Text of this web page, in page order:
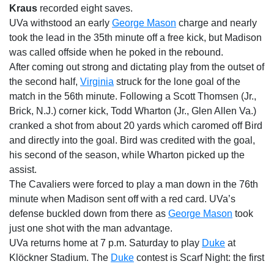
Kraus recorded eight saves.
UVa withstood an early George Mason charge and nearly
took the lead in the 35th minute off a free kick, but Madison
was called offside when he poked in the rebound.
After coming out strong and dictating play from the outset of
the second half, Virginia struck for the lone goal of the
match in the 56th minute. Following a Scott Thomsen (Jr.,
Brick, N.J.) corner kick, Todd Wharton (Jr., Glen Allen Va.)
cranked a shot from about 20 yards which caromed off Bird
and directly into the goal. Bird was credited with the goal,
his second of the season, while Wharton picked up the
assist.
The Cavaliers were forced to play a man down in the 76th
minute when Madison sent off with a red card. UVa’s
defense buckled down from there as George Mason took
just one shot with the man advantage.
UVa returns home at7 p.m. Saturday to play Duke at
Klöckner Stadium. The Duke contest is Scarf Night: the first